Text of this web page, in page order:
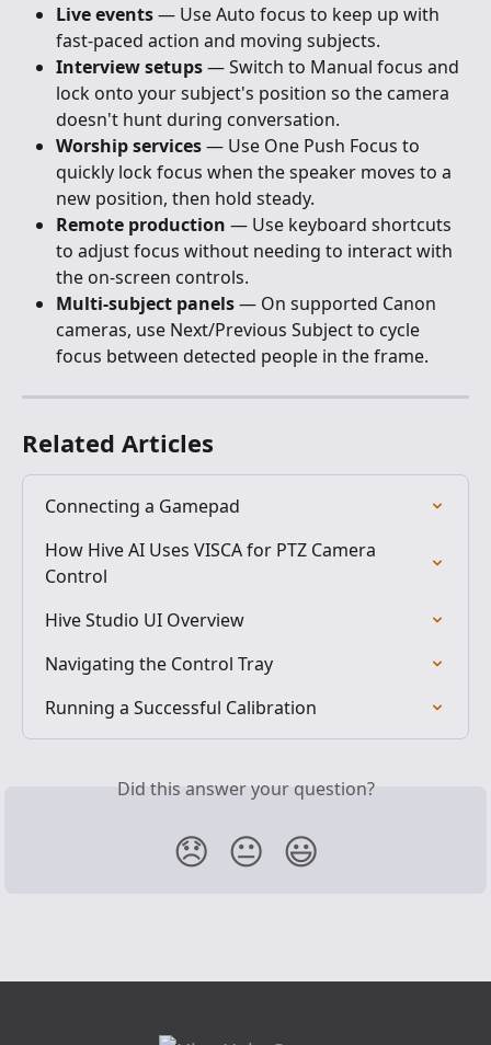
Live events — Use Auto focus to keep up with
fast-paced action and moving subjects.
Interview setups — Switch to Manual focus and
lock onto your subject's position so the camera
doesn't hunt during conversation.
Worship services — Use One Push Focus to
quickly lock focus when the speaker moves to a
new position, then hold steady.
Remote production — Use keyboard shortcuts
to adjust focus without needing to interact with
the on-screen controls.
Multi-subject panels — On supported Canon
cameras, use Next/Previous Subject to cycle
focus between detected people in the frame.
Related Articles
Connecting a Gamepad
How Hive AI Uses VISCA for PTZ Camera
Control
Hive Studio UI Overview
Navigating the Control Tray
Running a Successful Calibration
Did this answer your question?
😞 😐 😃